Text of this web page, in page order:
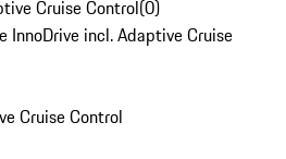
Cruise Control(0)
InnoDrive incl. Adaptive Cruise
Cruise Control